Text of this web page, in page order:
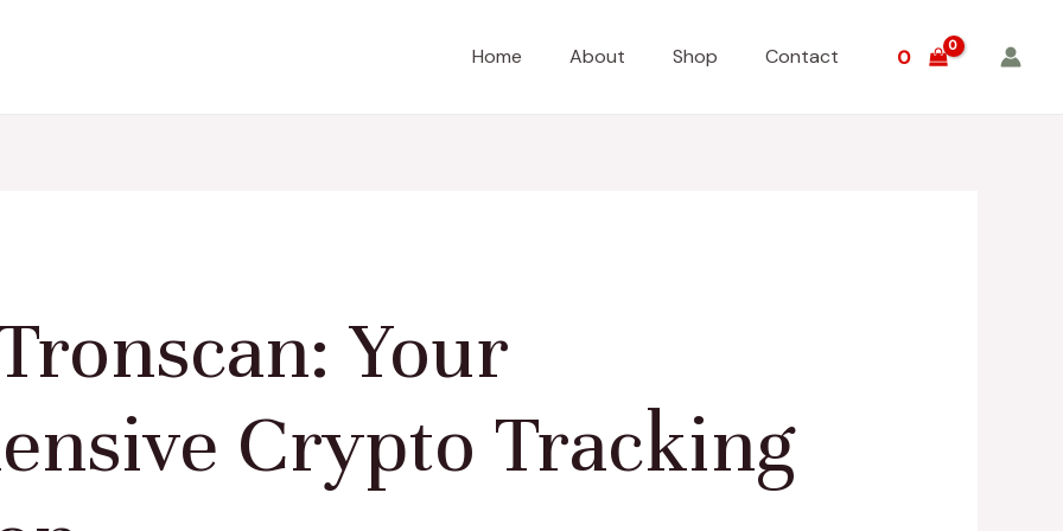
Home About Shop Contact 0
Your
Crypto Tracking